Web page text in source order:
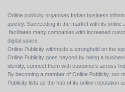
Online publicity organises Indian business
quickly. Succeeding in the market with its
facilitates many companies with increased
digital space.
Online Publicity withholds a stronghold on the
Online Publicity goes beyond by being a
identity, connect them with customers across
By becoming a member of Online Publicity,
Publicity lists as the hub of its online reputation